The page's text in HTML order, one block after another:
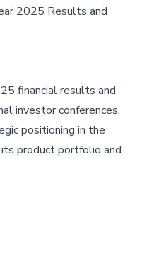
2025 Results and
financial results and
investor conferences,
positioning in the
product portfolio and